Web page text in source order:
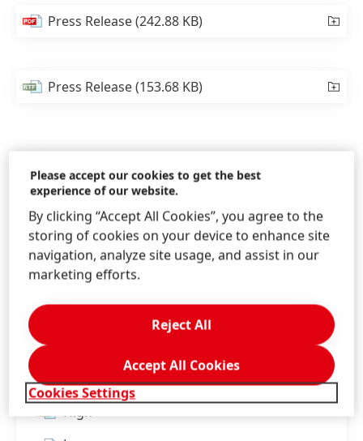
Press Release(242.88 KB)
Press Release(153.68 KB)
Henkel launches an engagement program on
climate action for its worldwide suppliers.
High
Please accept our cookies to get the best
experience of our website.
By clicking “Accept All Cookies”, you agree to the
storing of cookies on your device to enhance site
navigation, analyze site usage, and assist in our
marketing efforts.
Cookies Settings
Reject All
Accept All Cookies